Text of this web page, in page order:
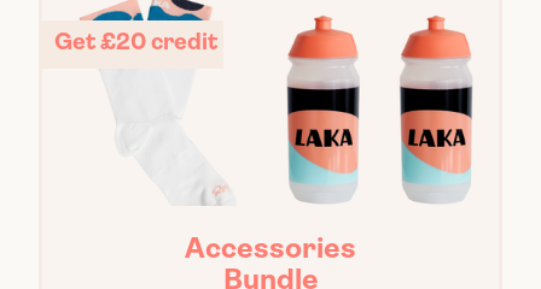
Get £20 credit
Accessories
Bundle